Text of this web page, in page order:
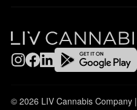
© 2026 LIV Cannabis Company |